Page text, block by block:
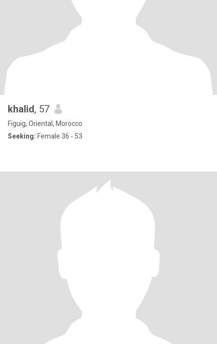
khalid, 57
Figuig, Oriental, Morocco
Seeking: Female 36 - 53